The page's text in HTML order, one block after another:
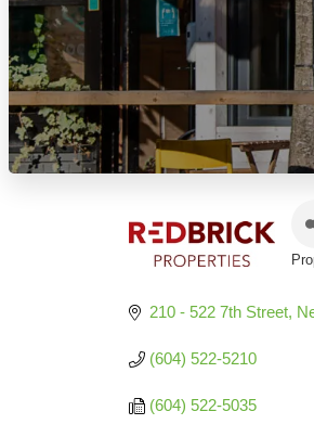
210 - 522 7th Street
(604) 522-5210
(604) 522-5035